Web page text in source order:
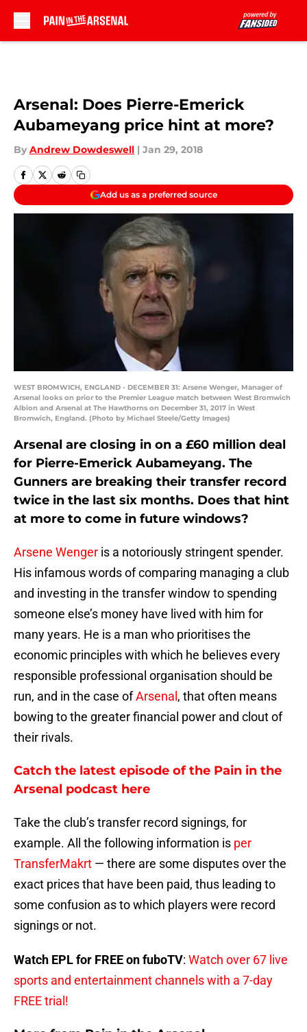
Arsenal: Does Pierre-Emerick
Aubameyang price hint at more?
By Andrew Dowdeswell | Jan 29, 2018
Add us as a preferred source
WEST BROMWICH, ENGLAND - DECEMBER 31: Arsene Wenger, Manager of
Arsenal looks on prior to the Premier League match between West Bromwich
Albion and Arsenal at The Hawthorns on December 31, 2017 in West
Bromwich, England. (Photo by Michael Steele/Getty Images)
Arsenal are closing in on a £60 million deal
for Pierre-Emerick Aubameyang. The
Gunners are breaking their transfer record
twice in the last six months. Does that hint
at more to come in future windows?
Arsene Wenger is a notoriously stringent spender.
His infamous words of comparing managing a club
and investing in the transfer window to spending
someone else’s money have lived with him for
many years. He is a man who prioritises the
economic principles with which he believes every
responsible professional organisation should be
run, and in the case ofArsenal , that often means
bowing to the greater financial power and clout of
their rivals.
Catch the latest episode of the Pain in the
Arsenal podcast here
Take the club’s transfer record signings, for
example. All the following information is per
TransferMakrt — there are some disputes over the
exact prices that have been paid, thus leading to
some confusion as to which players were record
signings or not.
Watch EPL for FREE on fuboTV: Watch over 67 live
sports and entertainment channels with a 7-day
FREE trial!